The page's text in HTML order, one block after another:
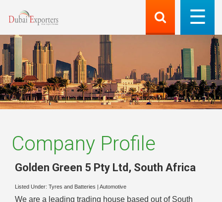
Company Profile
Golden Green 5 Pty Ltd , South Africa
Listed Under: Tyres and Batteries Automotive
We are a leading trading house based out of South